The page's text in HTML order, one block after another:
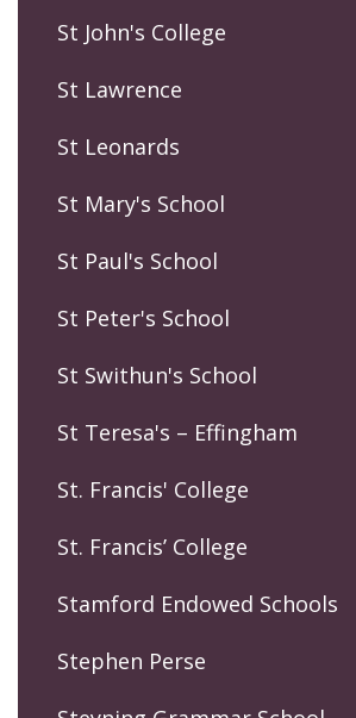
St John's College
St Lawrence
St Leonards
St Mary's School
St Paul's School
St Peter's School
St Swithun's School
St Teresa's – Effingham
St. Francis' College
St. Francis’ College
Stamford Endowed Schools
Stephen Perse